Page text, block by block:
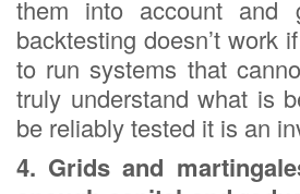
them into account and
backtesting doesn’t work
to run systems that
truly understand what is
be reliably tested it is an
4. Grids and